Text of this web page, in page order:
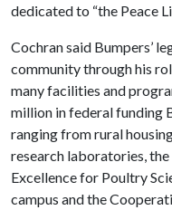
dedicated to “the Peace
Cochran said Bumpers’
community through his
many facilities and
million in federal funding
ranging from rural
research laboratories,
Excellence for Poultry
campus and the